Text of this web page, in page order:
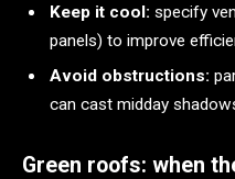
Keep it cool: specify
panels) to improve
Avoid obstructions:
can cast midday
Green roofs: when